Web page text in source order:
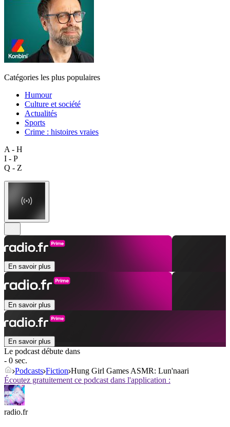
Catégories les plus populaires
Humour
Culture et société
Actualités
Sports
Crime : histoires vraies
A - H
I - P
Q - Z
En savoir plus
En savoir plus
En savoir plus
Le podcast débute dans
- 0 sec.
Podcasts Fiction Hung Girl Games ASMR: Lun'naari
Écoutez gratuitement ce podcast dans l'application :
radio.fr